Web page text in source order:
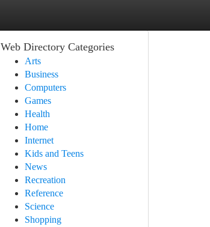
Web Directory Categories
Arts
Business
Computers
Games
Health
Home
Internet
Kids and Teens
News
Recreation
Reference
Science
Shopping